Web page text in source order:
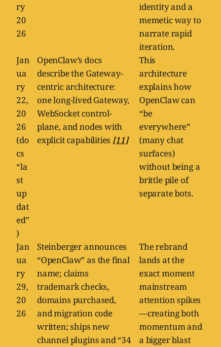
ry
20
26
identity and a
memetic way to
narrate rapid
iteration.
Jan
ua
ry
22,
20
26
(do
cs
“la
st
up
dat
ed”
)
OpenClaw’s docs
describe the Gateway-
centric architecture:
one long-lived Gateway,
WebSocket control-
plane, and nodes with
explicit capabilities [11]
This
architecture
explains how
OpenClaw can
“be
everywhere”
(many chat
surfaces)
without being a
brittle pile of
separate bots.
Jan
ua
ry
29,
20
26
Steinberger announces
“OpenClaw” as the final
name; claims
trademark checks,
domains purchased,
and migration code
written; ships new
channel plugins and “34
The rebrand
lands at the
exact moment
mainstream
attention spikes
—creating both
momentum and
a bigger blast